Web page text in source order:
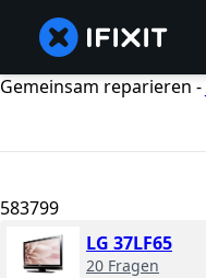
Gemeinsam reparieren -
583799
LG 37LF65
20 Fragen